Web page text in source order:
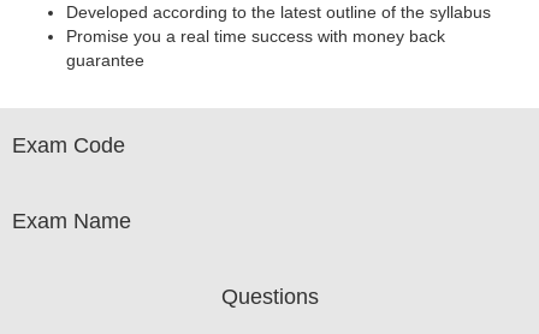
Developed according to the latest outline of the syllabus
Promise you a real time success with money back
guarantee
Exam Code
Exam Name
Questions